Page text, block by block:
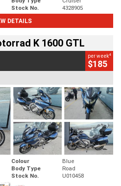
Stock No.
4328905
DETAILS
K 1600 GTL
per week4
$185
Colour
Blue
Body Type
Road
Stock No. U010458